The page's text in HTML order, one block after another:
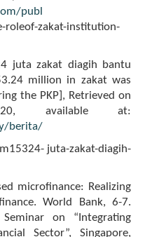
publ
roleof-zakat-institution-
juta zakat diagih bantu
million in zakat was
the PKP], Retrieved on
available at:
berita/
juta-zakat-diagih-
microfinance: Realizing
World Bank, 6-7.
on “Integrating
Sector”, Singapore,